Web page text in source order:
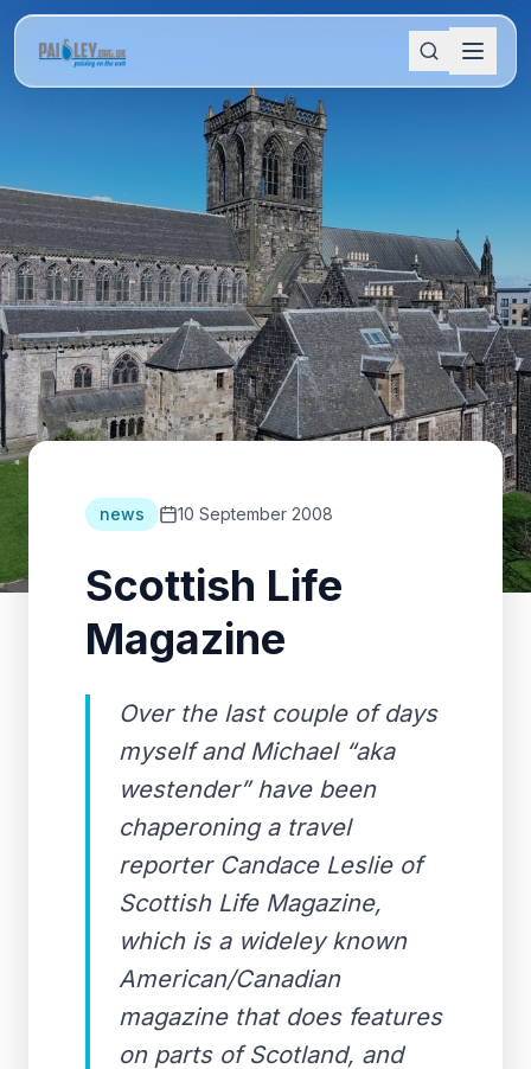
news 10 September 2008
Scottish Life
Magazine
Over the last couple of days
myself and Michael “aka
westender” have been
chaperoning a travel
reporter Candace Leslie of
Scottish Life Magazine,
which is a wideley known
American/Canadian
magazine that does features
on parts of Scotland, and